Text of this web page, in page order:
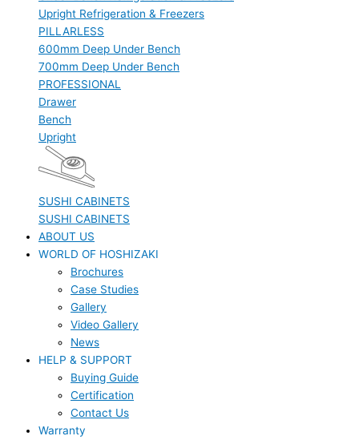
Upright Refrigeration & Freezers
PILLARLESS
600mm Deep Under Bench
700mm Deep Under Bench
PROFESSIONAL
Drawer
Bench
Upright
SUSHI CABINETS
SUSHI CABINETS
ABOUT US
WORLD OF HOSHIZAKI
Brochures
Case Studies
Gallery
Video Gallery
News
HELP & SUPPORT
Buying Guide
Certification
Contact Us
Warranty